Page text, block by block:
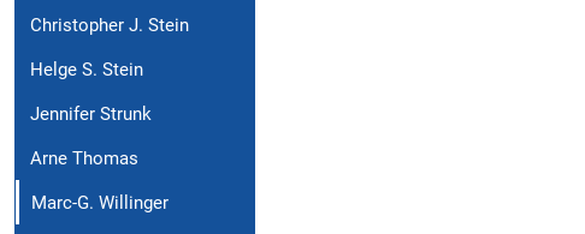
Christopher J. Stein
Helge S. Stein
Jennifer Strunk
Arne Thomas
Marc-G. Willinger